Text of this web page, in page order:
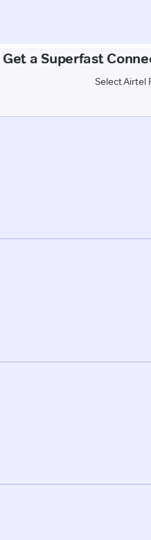
Get a Superfast
Select Airtel